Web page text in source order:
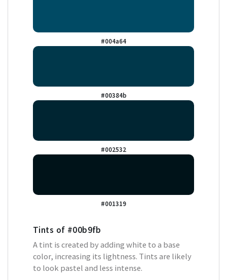
#004a64
#00384b
#002532
#001319
Tints of #00b9fb
A tint is created by adding white to a base
color, increasing its lightness. Tints are likely
to look pastel and less intense.